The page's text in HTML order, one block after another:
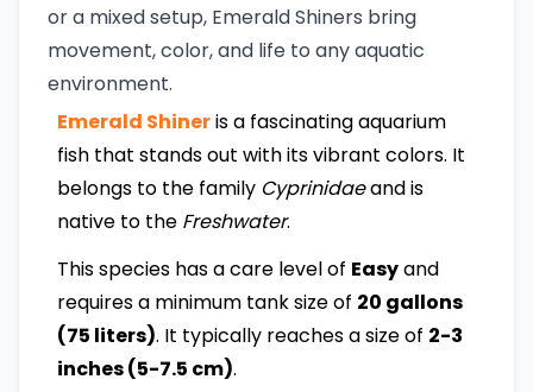
or a mixed setup, Emerald Shiners bring
movement, color, and life to any aquatic
environment.
Emerald Shineris a fascinating aquarium
fish that stands out with its vibrant colors. It
belongs to the family Cyprinidaeand is
native to the Freshwater.
This species has a care level of Easyand
requires a minimum tank size of 20 gallons
(75 liters). It typically reaches a size of 2-3
inches (5-7.5 cm).